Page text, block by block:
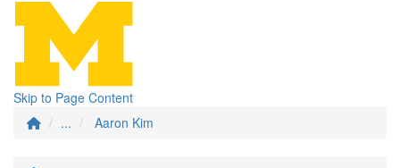
Skip to Page Content
...
Aaron Kim